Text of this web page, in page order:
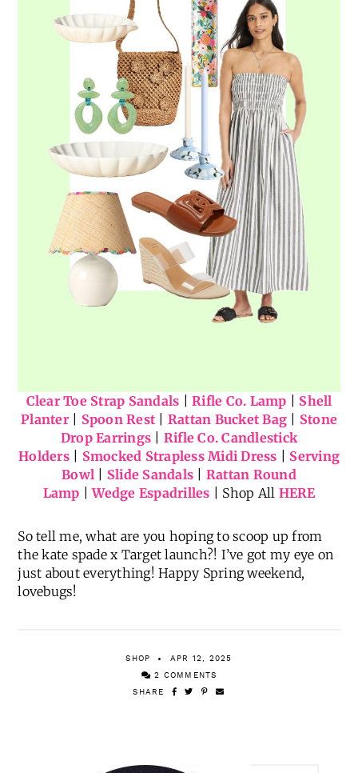
Clear Toe Strap Sandals Rifle Co. Lamp
Shell
Planter| Spoon Rest Rattan Bucket Bag
Stone
Drop Earrings
Rifle Co. Candlestick
Holders| Smocked Strapless Midi Dress
Serving
Bowl
Slide Sandals
Rattan Round
Lamp |Wedge Espadrilles | Shop All HERE
So tell me, what are you hoping to scoop up from
the kate spade x Target launch?! I’ve got my eye on
just about everything! Happy Spring weekend,
lovebugs!
SHOP APR 12, 2025
2 COMMENTS
SHARE